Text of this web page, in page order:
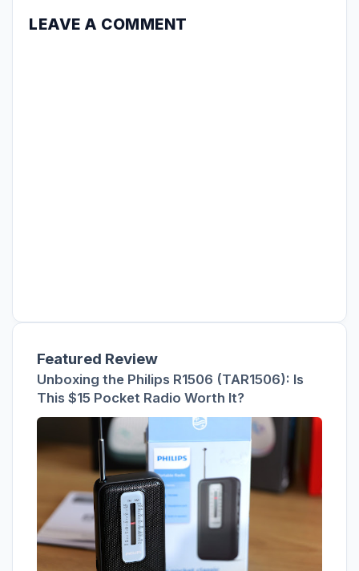
LEAVE A COMMENT
Featured Review
Unboxing the Philips R1506 (TAR1506): Is
This $15 Pocket Radio Worth It?